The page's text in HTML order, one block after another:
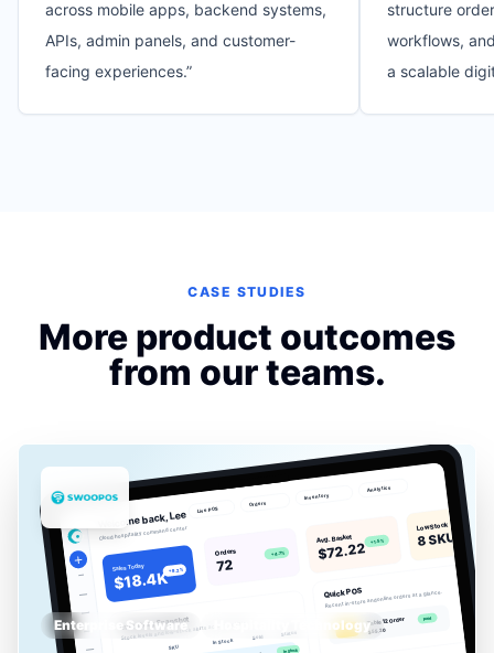
across mobile apps, backend systems,
APIs, admin panels, and customer-
facing experiences.”
structure
workflows,
a scalable
CASE STUDIES
More product outcomes
from our teams.
Enterprise Software Hospitality Technology